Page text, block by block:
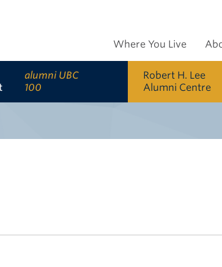
alumni UBC
100
Where You Live
Robert H. Lee
Alumni Centre